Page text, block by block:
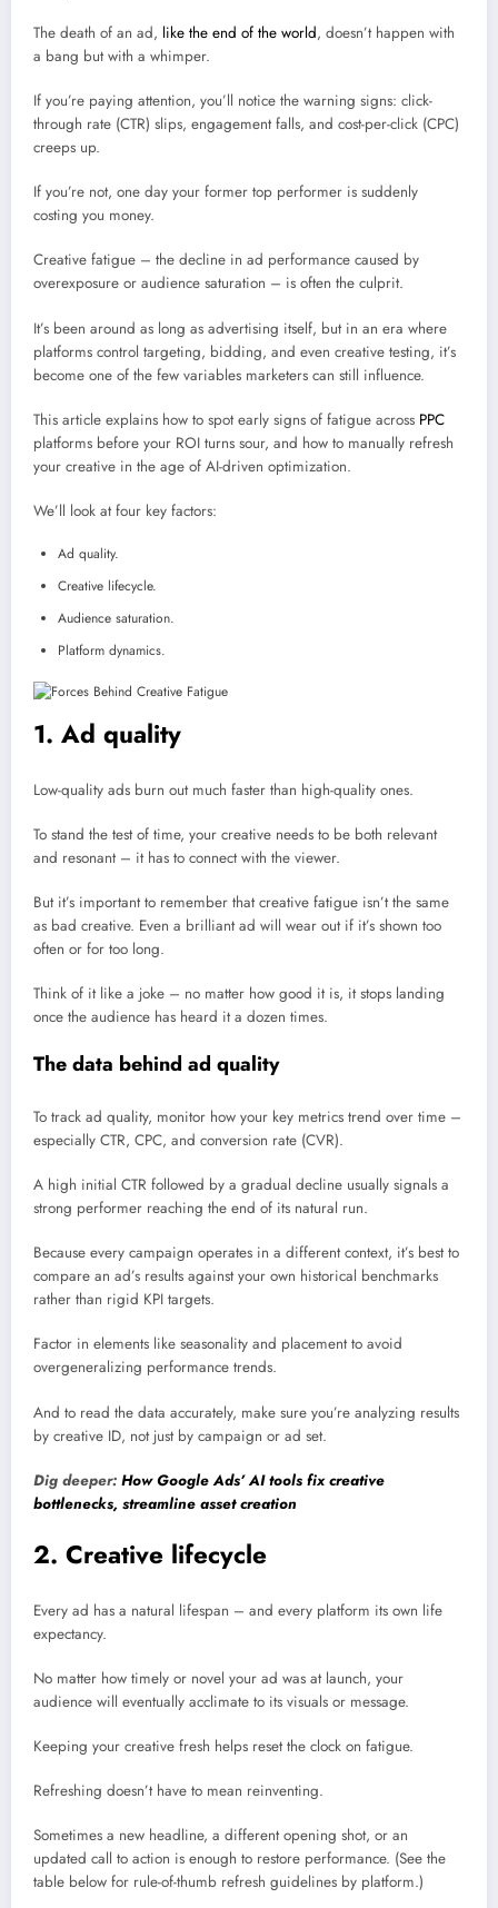
The death of an ad, like the end of the world, doesn’t happen with
a bang but with a whimper.
If you’re paying attention, you’ll notice the warning signs: click-
through rate (CTR) slips, engagement falls, and cost-per-click (CPC)
creeps up.
If you’re not, one day your former top performer is suddenly
costing you money.
Creative fatigue – the decline in ad performance caused by
overexposure or audience saturation – is often the culprit.
It’s been around as long as advertising itself, but in an era where
platforms control targeting, bidding, and even creative testing, it’s
become one of the few variables marketers can still influence.
This article explains how to spot early signs of fatigue across PPC
platforms before your ROI turns sour, and how to manually refresh
your creative in the age of AI-driven optimization.
We’ll look at four key factors:
Ad quality.
Creative lifecycle.
Audience saturation.
Platform dynamics.
1. Ad quality
Low-quality ads burn out much faster than high-quality ones.
To stand the test of time, your creative needs to be both relevant
and resonant – it has to connect with the viewer.
But it’s important to remember that creative fatigue isn’t the same
as bad creative. Even a brilliant ad will wear out if it’s shown too
often or for too long.
Think of it like a joke – no matter how good it is, it stops landing
once the audience has heard it a dozen times.
The data behind ad quality
To track ad quality, monitor how your key metrics trend over time –
especially CTR, CPC, and conversion rate (CVR).
A high initial CTR followed by a gradual decline usually signals a
strong performer reaching the end of its natural run.
Because every campaign operates in a different context, it’s best to
compare an ad’s results against your own historical benchmarks
rather than rigid KPI targets.
Factor in elements like seasonality and placement to avoid
overgeneralizing performance trends.
And to read the data accurately, make sure you’re analyzing results
by creative ID, not just by campaign or ad set.
Dig deeper: How Google Ads’ AI tools fix creative
bottlenecks, streamline asset creation
2. Creative lifecycle
Every ad has a natural lifespan – and every platform its own life
expectancy.
No matter how timely or novel your ad was at launch, your
audience will eventually acclimate to its visuals or message.
Keeping your creative fresh helps reset the clock on fatigue.
Refreshing doesn’t have to mean reinventing.
Sometimes a new headline, a different opening shot, or an
updated call to action is enough to restore performance. (See the
table below for rule-of-thumb refresh guidelines by platform.)